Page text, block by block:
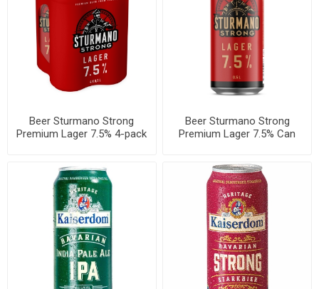
Beer Sturmano Strong
Premium Lager 7.5% 4-pack
Beer Sturmano Strong
Premium Lager 7.5% Can